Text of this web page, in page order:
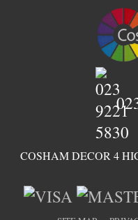
COSHAM DECOR 4